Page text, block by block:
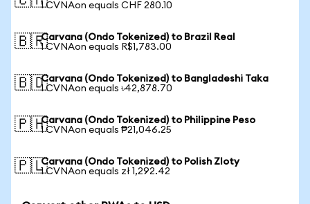
1 CVNAon equals CHF 280.10
🇧🇷Carvana (Ondo Tokenized) to Brazil Real
1 CVNAon equals R$1,783.00
🇧🇩Carvana (Ondo Tokenized) to Bangladeshi Taka
1 CVNAon equals ৳42,878.70
🇵🇭Carvana (Ondo Tokenized) to Philippine Peso
1 CVNAon equals ₱21,046.25
🇵🇱Carvana (Ondo Tokenized) to Polish Zloty
1 CVNAon equals zł 1,292.42